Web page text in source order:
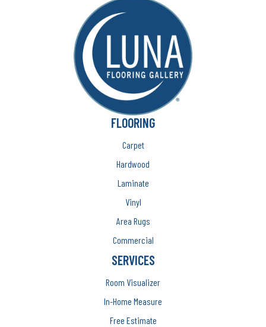
FLOORING
Carpet
Hardwood
Laminate
Vinyl
Area Rugs
Commercial
SERVICES
Room Visualizer
In-Home Measure
Free Estimate